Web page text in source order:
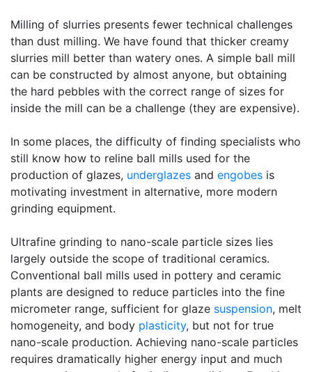
Milling of slurries presents fewer technical challenges
than dust milling. We have found that thicker creamy
slurries mill better than watery ones. A simple ball mill
can be constructed by almost anyone, but obtaining
the hard pebbles with the correct range of sizes for
inside the mill can be a challenge (they are expensive).
In some places, the difficulty of finding specialists who
still know how to reline ball mills used for the
production of glazes, underglazes and engobes is
motivating investment in alternative, more modern
grinding equipment.
Ultrafine grinding to nano-scale particle sizes lies
largely outside the scope of traditional ceramics.
Conventional ball mills used in pottery and ceramic
plants are designed to reduce particles into the fine
micrometer range, sufficient for glaze suspension, melt
homogeneity, and body plasticity, but not for true
nano-scale production. Achieving nano-scale particles
requires dramatically higher energy input and much